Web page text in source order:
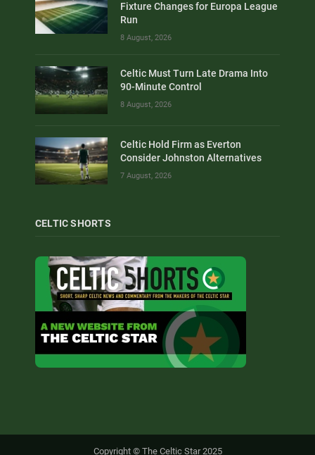
Fixture Changes for Europa League
Run
8 August, 2026
Celtic Must Turn Late Drama Into
90-Minute Control
8 August, 2026
Celtic Hold Firm as Everton
Consider Johnston Alternatives
7 August, 2026
CELTIC SHORTS
Copyright © The Celtic Star 2025